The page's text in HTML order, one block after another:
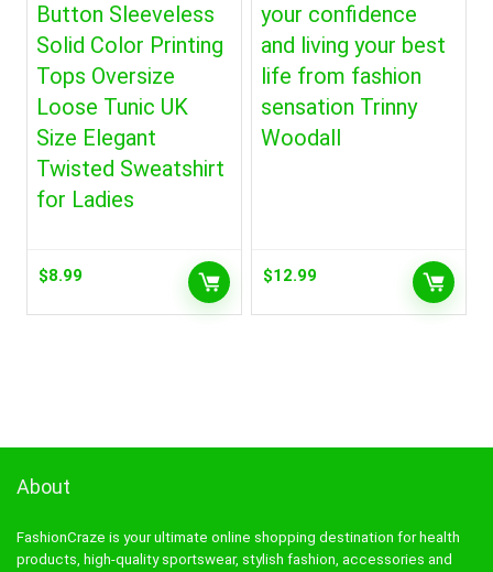
Button Sleeveless
Solid Color Printing
Tops Oversize
Loose Tunic UK
Size Elegant
Twisted Sweatshirt
for Ladies
$8.99
your confidence
and living your best
life from fashion
sensation Trinny
Woodall
$12.99
About
FashionCraze is your ultimate online shopping destination for health
products, high-quality sportswear, stylish fashion, accessories and